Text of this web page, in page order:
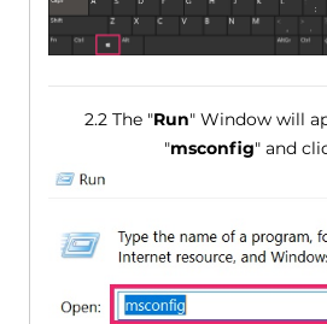
2.2 The "Run" Window will
"msconfig" and